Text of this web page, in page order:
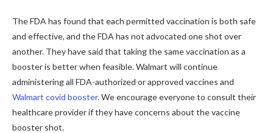
The FDA has found that each permitted vaccination is both safe
and effective, and the FDA has not advocated one shot over
another. They have said that taking the same vaccination as a
booster is better when feasible. Walmart will continue
administering all FDA-authorized or approved vaccines and
Walmart covid booster. We encourage everyone to consult their
healthcare provider if they have concerns about the vaccine
booster shot.